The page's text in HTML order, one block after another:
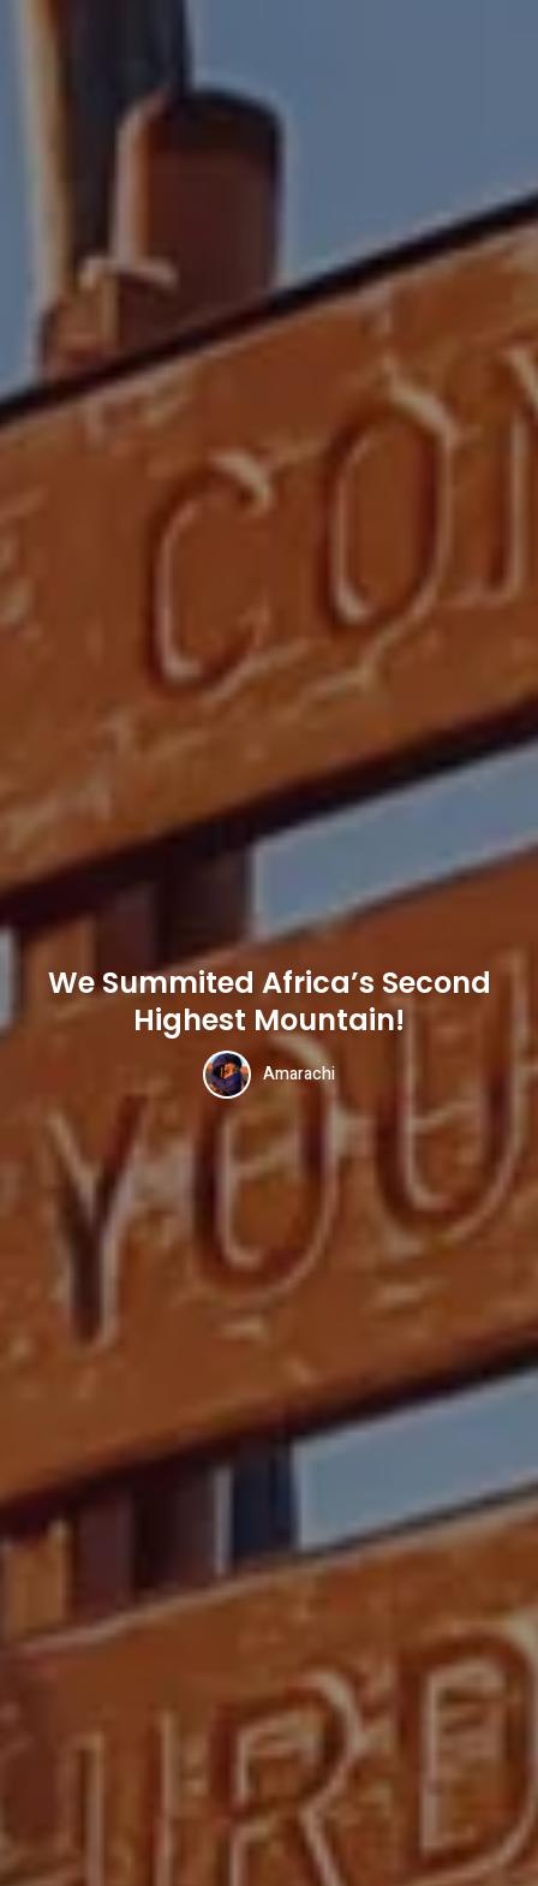
We Summited Africa’s Second
Highest Mountain!
Amarachi